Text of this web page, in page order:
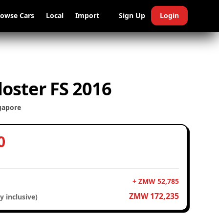
Cars Local Import Sign Up Login
FS 2016
+ ZMW 52,785
inclusive)
ZMW 172,235